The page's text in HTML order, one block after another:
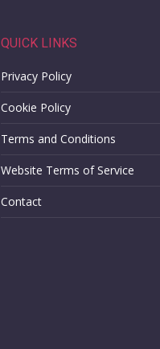
QUICK LINKS
Privacy Policy
Cookie Policy
Terms and Conditions
Website Terms of Service
Contact